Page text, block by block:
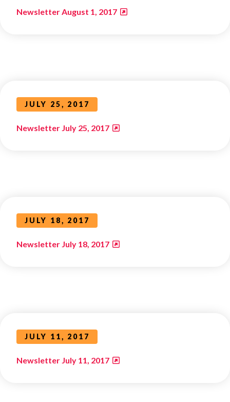
Newsletter August 1, 2017
JULY 25, 2017
Newsletter July 25, 2017
JULY 18, 2017
Newsletter July 18, 2017
JULY 11, 2017
Newsletter July 11, 2017